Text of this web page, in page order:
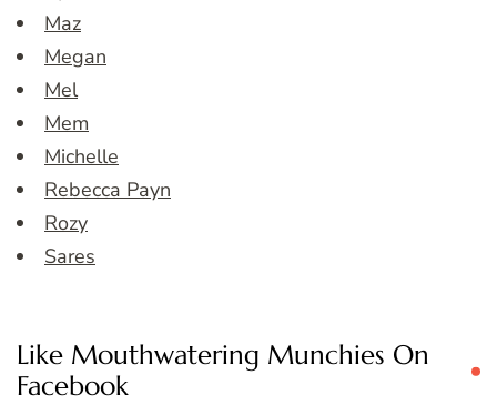
Maz
Megan
Mel
Mem
Michelle
Rebecca Payn
Rozy
Sares
Like Mouthwatering Munchies On
Facebook